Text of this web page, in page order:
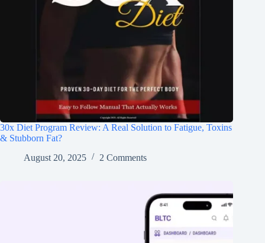
30x Diet Program Review: A Real Solution to Fatigue, Toxins
& Stubborn Fat?
August 20, 2025
2 Comments